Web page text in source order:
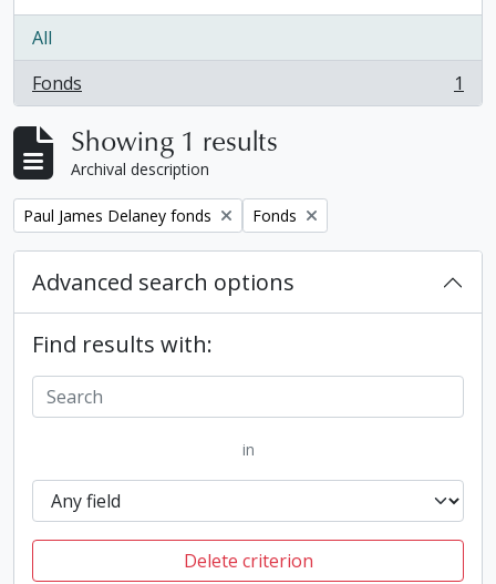
All
Fonds
, 1 results 1
Showing 1 results
Archival description
Remove filter:
Paul James Delaney fonds Remove filter:
Fonds
Advanced search options
Find results with:
in
Delete criterion